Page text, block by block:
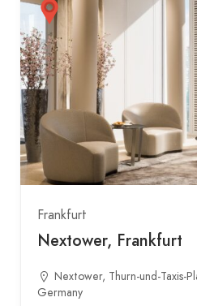
Frankfurt
Nextower, Frankfurt
Nextower, Thurn-und-Taxis-
Germany